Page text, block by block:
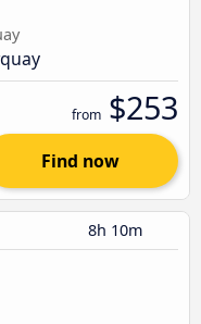
from $253
Find now
8h 10m